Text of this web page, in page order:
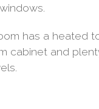
has a heated
cabinet and